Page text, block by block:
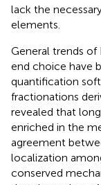
lack the
elements.
General trends of
end choice have
quantification
fractionations
revealed that
enriched in the
agreement
localization
conserved